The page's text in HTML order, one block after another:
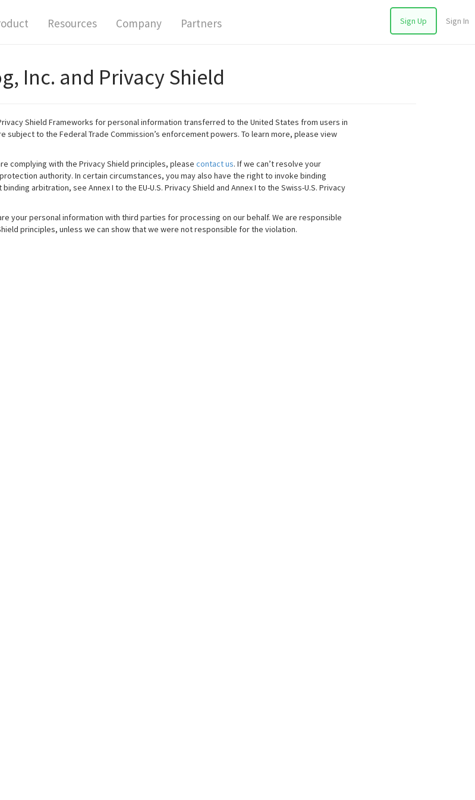
Resources Company Partners Sign Up Sign In
Inc. and Privacy Shield
Shield Frameworks for personal information transferred to the United States from users in
subject to the Federal Trade Commission’s enforcement powers. To learn more, please view
complying with the Privacy Shield principles, please contact us. If we can’t resolve your
authority. In certain circumstances, you may also have the right to invoke binding
arbitration, see Annex I to the EU-U.S. Privacy Shield and Annex I to the Swiss-U.S. Privacy
your personal information with third parties for processing on our behalf. We are responsible
principles, unless we can show that we were not responsible for the violation.